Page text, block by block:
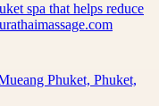
spa that helps reduce
Phuket, Phuket,